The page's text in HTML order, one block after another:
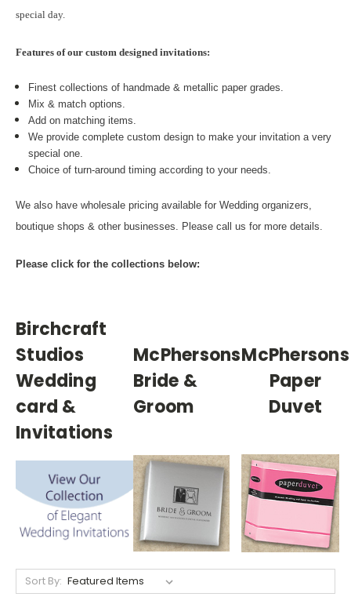
special day.
Features of our custom designed invitations:
Finest collections of handmade & metallic paper grades.
Mix & match options.
Add on matching items.
We provide complete custom design to make your invitation a very
special one.
Choice of turn-around timing according to your needs.
We also have wholesale pricing available for Wedding organizers,
boutique shops & other businesses. Please call us for more details.
Please click for the collections below:
Birchcraft
Studios
Wedding
card &
Invitations
McPhersons
Bride &
Groom
McPhersons
Paper
Duvet
Sort By: